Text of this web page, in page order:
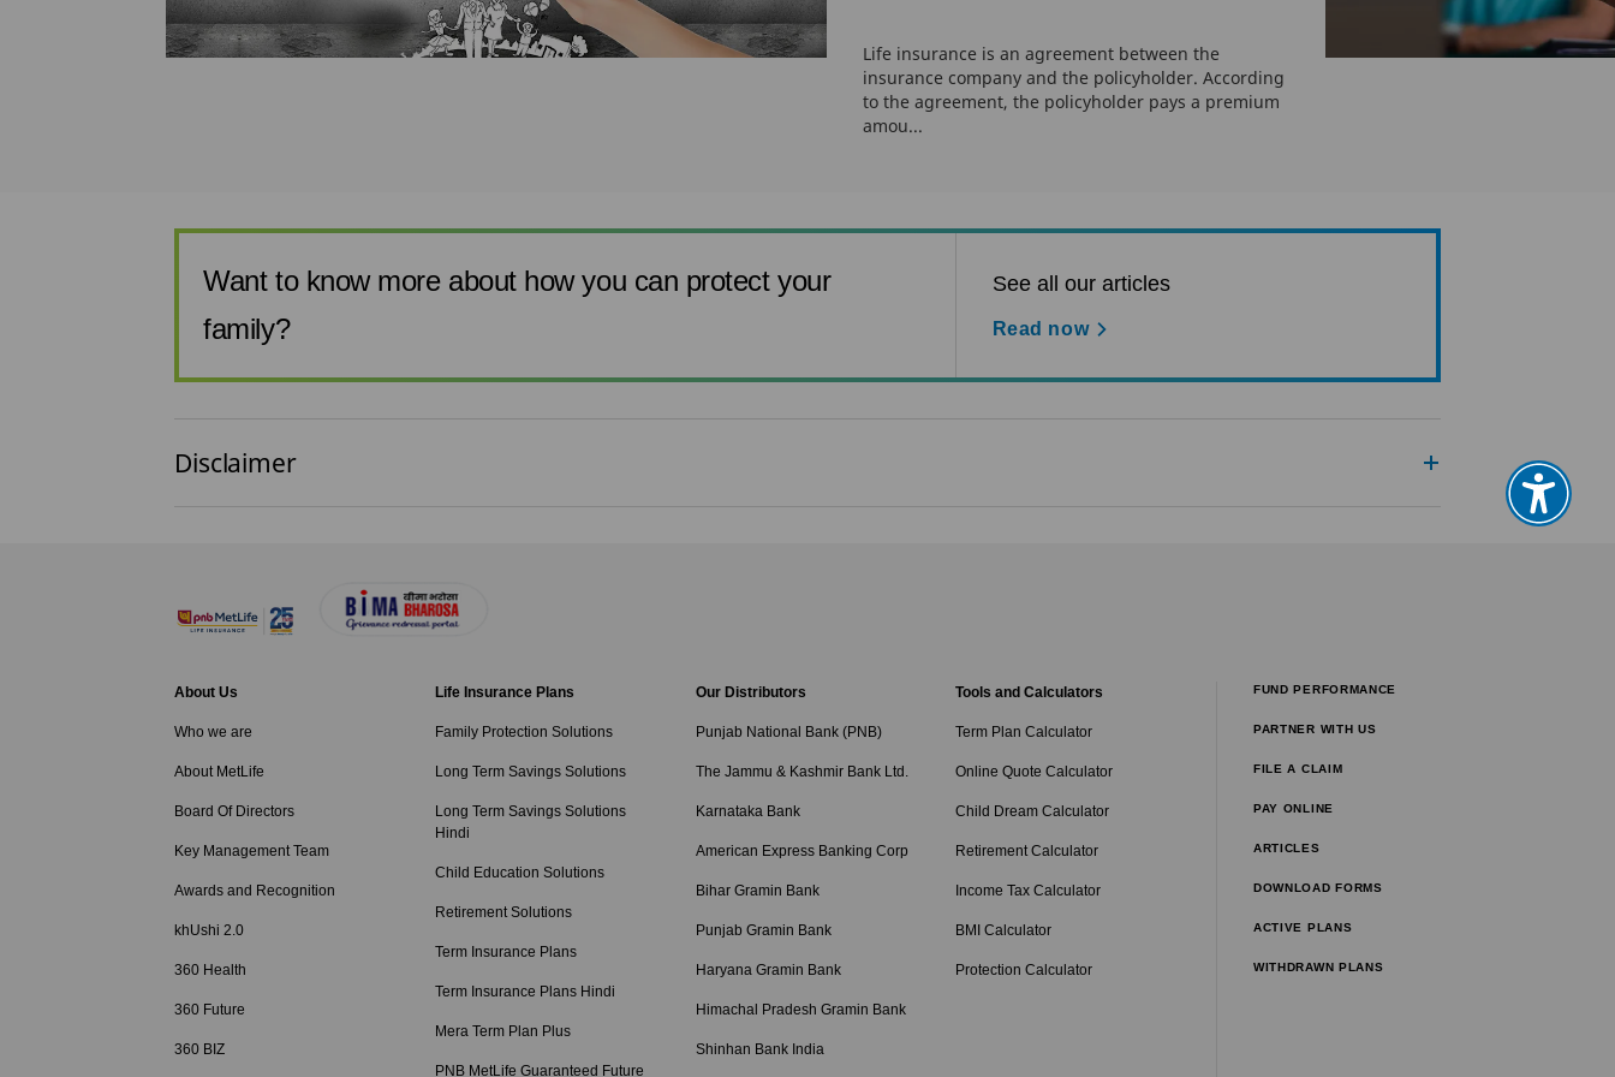
Life insurance is an agreement between the
insurance company and the policyholder. According
to the agreement, the policyholder pays a premium
amou...
Want to know more about how you can protect your
family?
See all our articles
Read now
Disclaimer
About Us
Who we are
About MetLife
Board Of Directors
Key Management Team
Awards and Recognition
khUshi 2.0
360 Health
360 Future
360 BIZ
Life Insurance Plans
Family Protection Solutions
Long Term Savings Solutions
Long Term Savings Solutions
Hindi
Child Education Solutions
Retirement Solutions
Term Insurance Plans
Term Insurance Plans Hindi
Mera Term Plan Plus
PNB MetLife Guaranteed Future
Our Distributors
Punjab National Bank (PNB)
The Jammu & Kashmir Bank Ltd.
Karnataka Bank
American Express Banking Corp
Bihar Gramin Bank
Punjab Gramin Bank
Haryana Gramin Bank
Himachal Pradesh Gramin Bank
Shinhan Bank India
Tools and Calculators
Term Plan Calculator
Online Quote Calculator
Child Dream Calculator
Retirement Calculator
Income Tax Calculator
BMI Calculator
Protection Calculator
FUND PERFORMANCE
PARTNER WITH US
FILE A CLAIM
PAY ONLINE
ARTICLES
DOWNLOAD FORMS
ACTIVE PLANS
WITHDRAWN PLANS